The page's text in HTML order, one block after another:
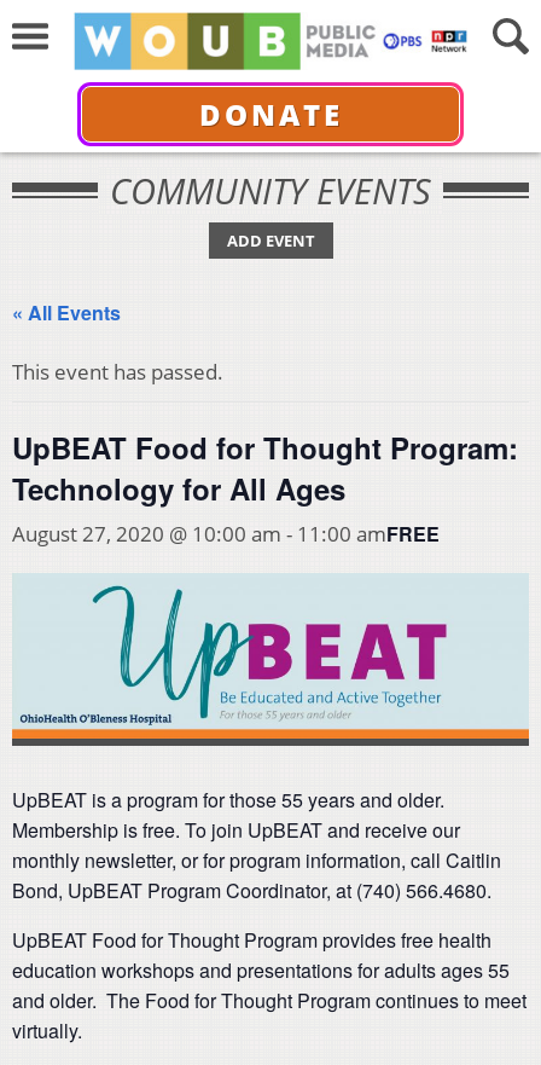
DONATE
COMMUNITY EVENTS
ADD EVENT
« All Events
This event has passed.
UpBEAT Food for Thought Program:
Technology for All Ages
August 27, 2020 @ 10:00 am - 11:00 amFREE
UpBEAT is a program for those 55 years and older.
Membership is free. To join UpBEAT and receive our
monthly newsletter, or for program information, call Caitlin
Bond, UpBEAT Program Coordinator, at (740) 566.4680.
UpBEAT Food for Thought Program provides free health
education workshops and presentations for adults ages 55
and older. The Food for Thought Program continues to meet
virtually.